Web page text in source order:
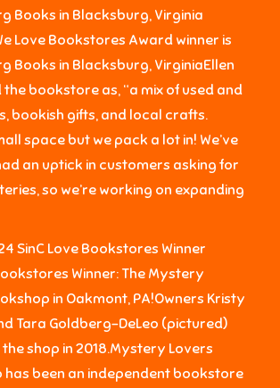
Books in Blacksburg, Virginia
Love Bookstores Award winner is
Books in Blacksburg, VirginiaEllen
bookstore as, “a mix of used and
bookish gifts, and local crafts.
space but we pack a lot in! We’ve
an uptick in customers asking for
so we’re working on expanding
SinC Love Bookstores Winner
Winner: The Mystery
in Oakmont, PA!Owners Kristy
Tara Goldberg-DeLeo (pictured)
shop in 2018.Mystery Lovers
has been an independent bookstore